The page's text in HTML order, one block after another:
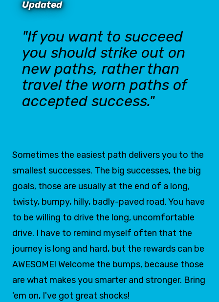
Updated
"If you want to succeed
you should strike out on
new paths, rather than
travel the worn paths of
accepted success."
Sometimes the easiest path delivers you to the
smallest successes. The big successes, the big
goals, those are usually at the end of a long,
twisty, bumpy, hilly, badly-paved road. You have
to be willing to drive the long, uncomfortable
drive. I have to remind myself often that the
journey is long and hard, but the rewards can be
AWESOME! Welcome the bumps, because those
are what makes you smarter and stronger. Bring
'em on, I've got great shocks!